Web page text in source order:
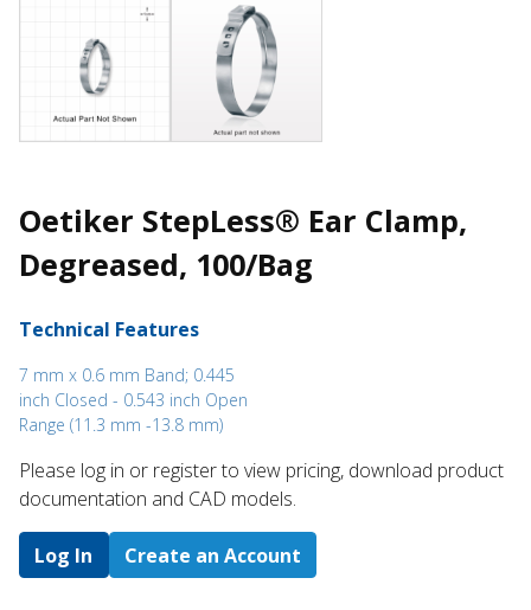
Oetiker StepLess® Ear Clamp,
Degreased, 100/Bag
Technical Features
7 mm x 0.6 mm Band; 0.445
inch Closed - 0.543 inch Open
Range (11.3 mm -13.8 mm)
Please log in or register to ​view pricing, download product
documentation and CAD models.
Log In Create an Account